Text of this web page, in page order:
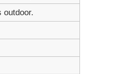
outdoor.